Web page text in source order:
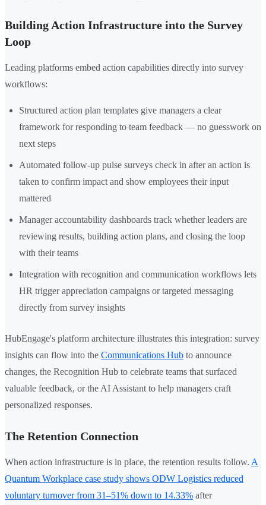
Building Action Infrastructure into the Survey
Loop
Leading platforms embed action capabilities directly into survey
workflows:
Structured action plan templates give managers a clear
framework for responding to team feedback — no guesswork on
next steps
Automated follow-up pulse surveys check in after an action is
taken to confirm impact and show employees their input
mattered
Manager accountability dashboards track whether leaders are
reviewing results, building action plans, and closing the loop
with their teams
Integration with recognition and communication workflows lets
HR trigger appreciation campaigns or targeted messaging
directly from survey insights
HubEngage's platform architecture illustrates this integration: survey
insights can flow into the Communications Hub to announce
changes, the Recognition Hub to celebrate teams that surfaced
valuable feedback, or the AI Assistant to help managers craft
personalized responses.
The Retention Connection
When action infrastructure is in place, the retention results follow. A
Quantum Workplace case study shows ODW Logistics reduced
voluntary turnover from 31–51% down to 14.33% after